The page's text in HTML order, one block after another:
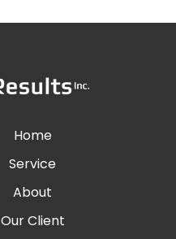
Home
Service
About
Our Client